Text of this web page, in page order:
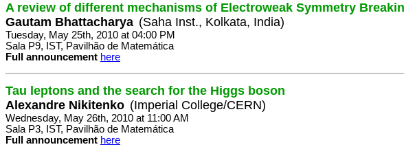
A review of different mechanisms of Electroweak Symmetry
Gautam Bhattacharya (Saha Inst., Kolkata, India)
Tuesday, May 25th, 2010 at 04:00 PM
Sala P9, IST, Pavilhão de Matemática
Full announcement here
Tau leptons and the search for the Higgs boson
Alexandre Nikitenko (Imperial College/CERN)
Wednesday, May 26th, 2010 at 11:00 AM
Sala P3, IST, Pavilhão de Matemática
Full announcement here